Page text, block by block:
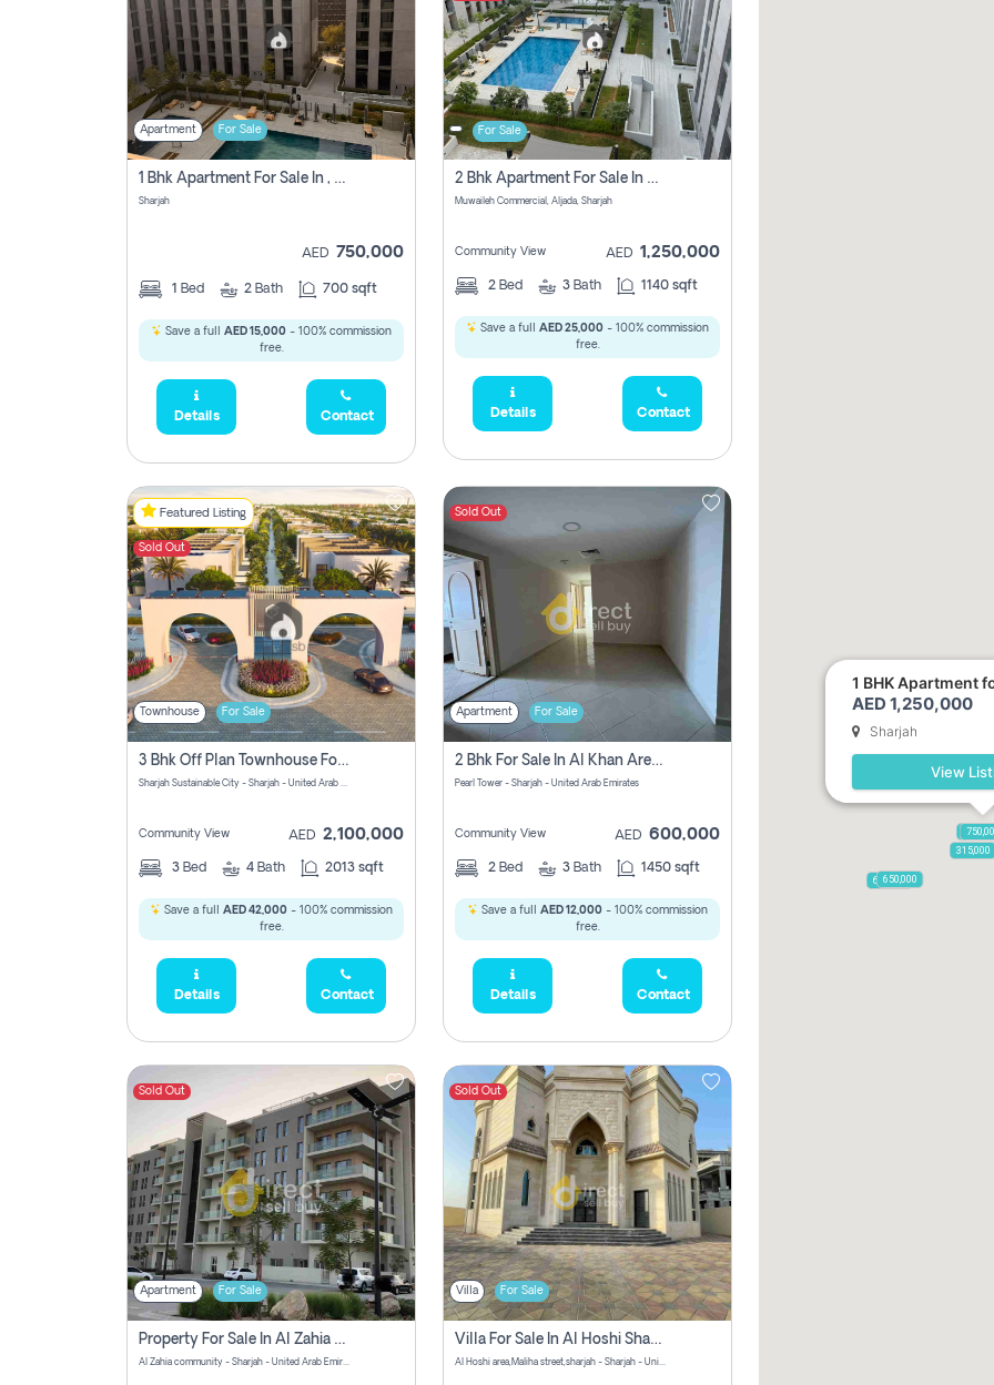
Apartment For Sale
1 Bhk Apartment For Sale In , Sharjah
Sharjah
AED 750,000
1 Bed 2 Bath 700 sqft
Save a full AED 15,000 - 100% commission
free.
Details Contact
For Sale
2 Bhk Apartment For Sale In Muwaileh Commercial, Aljada Sharjah
Muwaileh Commercial, Aljada, Sharjah
Community View AED 1,250,000
2 Bed 3 Bath 1140 sqft
Save a full AED 25,000 - 100% commission
free.
Details Contact
Featured Listing
Sold Out
Townhouse For Sale
3 Bhk Off Plan Townhouse For Sale Sharjah Sustainable City
Sharjah Sustainable City - Sharjah - United Arab Emirates
Community View AED 2,100,000
3 Bed 4 Bath 2013 sqft
Save a full AED 42,000 - 100% commission
free.
Details Contact
Sold Out
Apartment For Sale
2 Bhk For Sale In Al Khan Area Sharjah Pay Zero Commission
Pearl Tower - Sharjah - United Arab Emirates
Community View AED 600,000
2 Bed 3 Bath 1450 sqft
Save a full AED 12,000 - 100% commission
free.
Details Contact
Sold Out
Apartment For Sale
Property For Sale In Al Zahia Pay No Brokerage Fees
Al Zahia community - Sharjah - United Arab Emirates
Sold Out
Villa For Sale
Villa For Sale In Al Hoshi Sharjah With Zero Borkerage Fees
Al Hoshi area,Maliha street,sharjah - Sharjah - United Arab Emirates
600,000
315,000
650,000
1 BHK Apartment
AED 1,250,000
Sharjah
View